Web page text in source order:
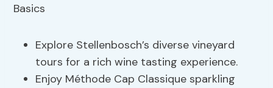
Explore Stellenbosch’s diverse vineyard
tours for a rich wine tasting experience.
Enjoy Méthode Cap Classique sparkling